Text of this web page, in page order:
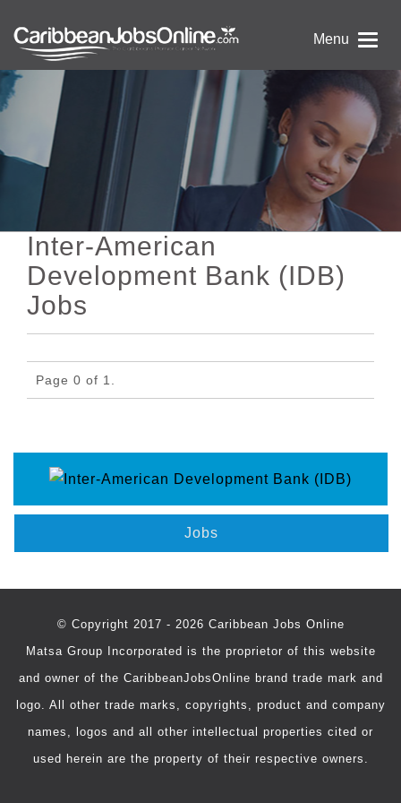
Menu
Inter-American
Development Bank (IDB)
Jobs
Page 0 of 1.
Jobs
© Copyright 2017 - 2026 Caribbean Jobs Online
Matsa Group Incorporated is the proprietor of this website
and owner of the CaribbeanJobsOnline brand trade mark and
logo. All other trade marks, copyrights, product and company
names, logos and all other intellectual properties cited or
used herein are the property of their respective owners.